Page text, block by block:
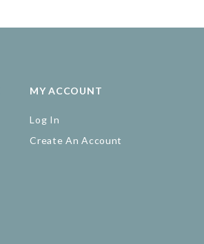
MY ACCOUNT
Log In
Create An Account